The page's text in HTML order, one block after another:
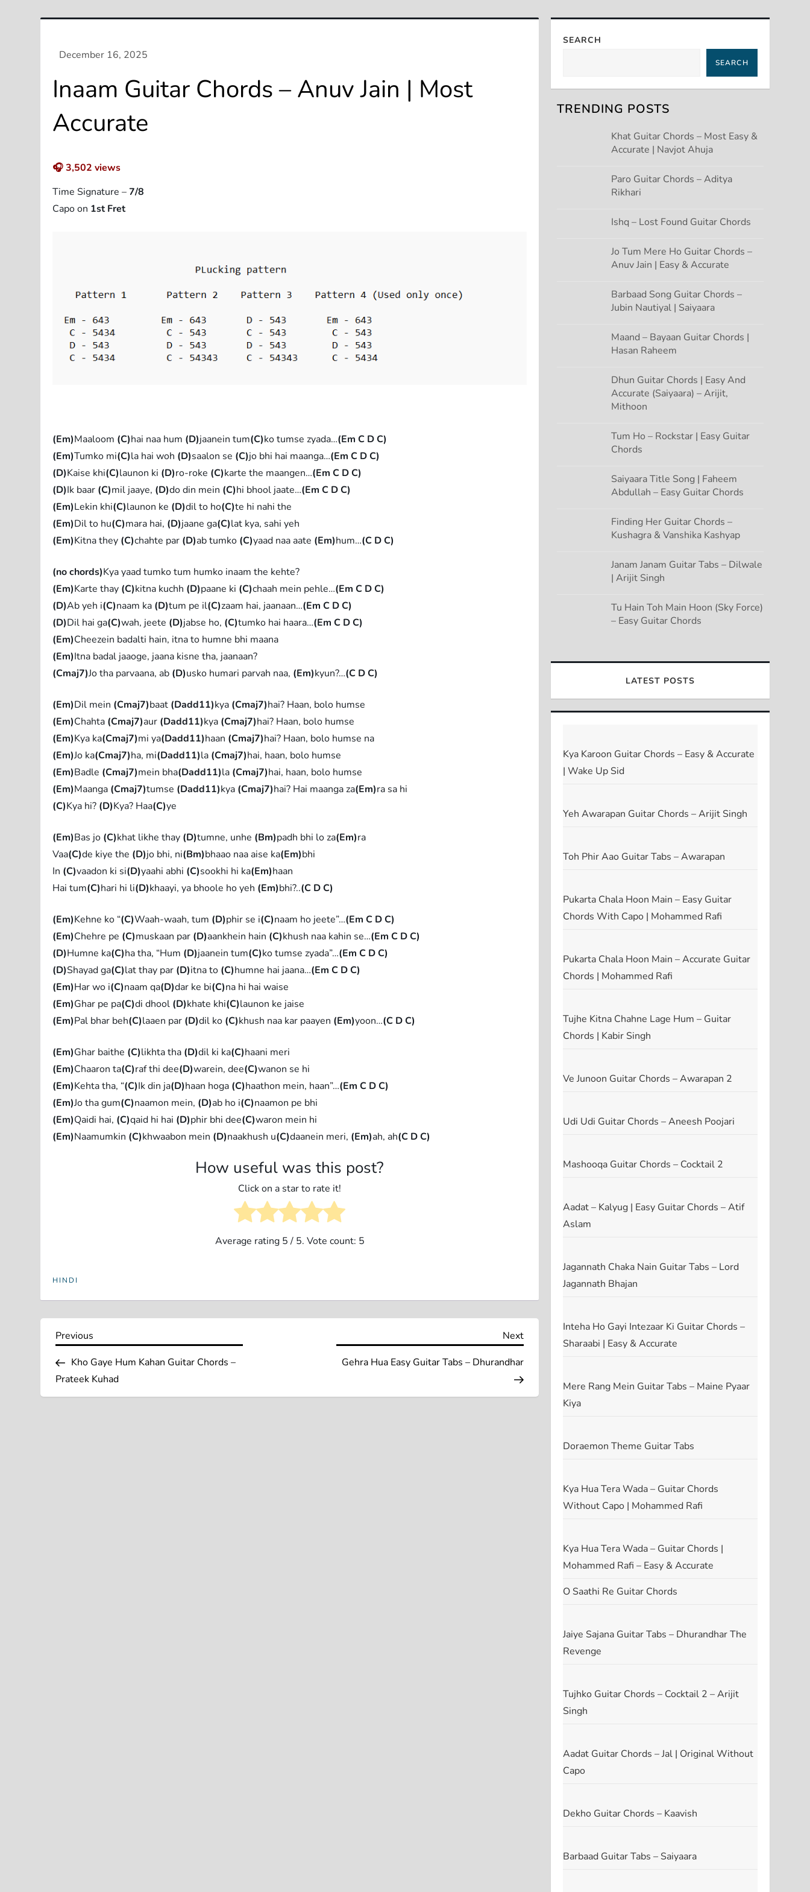
Inaam Guitar Chords – Anuv Jain | Most
Accurate
🎧3,502 views
Time Signature –7/8
Capo on 1st Fret
(Em)Maaloom (C)hai naa hum (D)jaanein tum(C)ko tumse zyada…(Em C D C)
(Em)Tumko mi(C)la hai woh (D)saalon se (C)jo bhi hai maanga…(Em C D C)
(D)Kaise khi(C)launon ki (D)ro-roke (C)karte the maangen…(Em C D C)
(D)Ik baar (C)mil jaaye, (D)do din mein (C)hi bhool jaate…(Em C D C)
(Em)Lekin khi(C)launon ke (D)dil to ho(C)te hi nahi the
(Em)Dil to hu(C)mara hai, (D)jaane ga(C)lat kya, sahi yeh
(Em)Kitna they (C)chahte par (D)ab tumko (C)yaad naa aate (Em)hum…(C D C)
(no chords)Kya yaad tumko tum humko inaam the kehte?
(Em)Karte thay (C)kitna kuchh (D)paane ki (C)chaah mein pehle…(Em C D C)
(D)Ab yeh i(C)naam ka (D)tum pe il(C)zaam hai, jaanaan…(Em C D C)
(D)Dil hai ga(C)wah, jeete (D)jabse ho, (C)tumko hai haara…(Em C D C)
(Em)Cheezein badalti hain, itna to humne bhi maana
(Em)Itna badal jaaoge, jaana kisne tha, jaanaan?
(Cmaj7)Jo tha parvaana, ab (D)usko humari parvah naa, (Em)kyun?…(C D C)
(Em)Dil mein (Cmaj7)baat (Dadd11)kya (Cmaj7)hai? Haan, bolo humse
(Em)Chahta (Cmaj7)aur (Dadd11)kya (Cmaj7)hai? Haan, bolo humse
(Em)Kya ka(Cmaj7)mi ya(Dadd11)haan (Cmaj7)hai? Haan, bolo humse na
(Em)Jo ka(Cmaj7)ha, mi(Dadd11)la (Cmaj7)hai, haan, bolo humse
(Em)Badle (Cmaj7)mein bha(Dadd11)la (Cmaj7)hai, haan, bolo humse
(Em)Maanga (Cmaj7)tumse (Dadd11)kya (Cmaj7)hai? Hai maanga za(Em)ra sa hi
(C)Kya hi? (D)Kya? Haa(C)ye
(Em)Bas jo (C)khat likhe thay (D)tumne, unhe (Bm)padh bhi lo za(Em)ra
Vaa(C)de kiye the (D)jo bhi, ni(Bm)bhaao naa aise ka(Em)bhi
In (C)vaadon ki si(D)yaahi abhi (C)sookhi hi ka(Em)haan
Hai tum(C)hari hi li(D)khaayi, ya bhoole ho yeh (Em)bhi?..(C D C)
(Em)Kehne ko “(C)Waah-waah, tum (D)phir se i(C)naam ho jeete”…(Em C D C)
(Em)Chehre pe (C)muskaan par (D)aankhein hain (C)khush naa kahin se…(Em C D C)
(D)Humne ka(C)ha tha, “Hum (D)jaanein tum(C)ko tumse zyada”…(Em C D C)
(D)Shayad ga(C)lat thay par (D)itna to (C)humne hai jaana…(Em C D C)
(Em)Har wo i(C)naam qa(D)dar ke bi(C)na hi hai waise
(Em)Ghar pe pa(C)di dhool (D)khate khi(C)launon ke jaise
(Em)Pal bhar beh(C)laaen par (D)dil ko (C)khush naa kar paayen (Em)yoon…(C D C)
(Em)Ghar baithe (C)likhta tha (D)dil ki ka(C)haani meri
(Em)Chaaron ta(C)raf thi dee(D)warein, dee(C)wanon se hi
(Em)Kehta tha, “(C)Ik din ja(D)haan hoga (C)haathon mein, haan”…(Em C D C)
(Em)Jo tha gum(C)naamon mein, (D)ab ho i(C)naamon pe bhi
(Em)Qaidi hai, (C)qaid hi hai (D)phir bhi dee(C)waron mein hi
(Em)Naamumkin (C)khwaabon mein (D)naakhush u(C)daanein meri, (Em)ah, ah(C D C)
How useful was this post?
Click on a star to rate it!
Average rating 5/ 5. Vote count: 5
HINDI
P
o
s
Previous
Previous
Kho Gaye Hum Kahan Guitar Chords –
Prateek Kuhad
Next
Next
Gehra Hua Easy Guitar Tabs – Dhurandhar
SEARCH
SEARCH
TRENDING POSTS
Khat Guitar Chords – Most Easy &
Accurate | Navjot Ahuja
Paro Guitar Chords – Aditya
Rikhari
Ishq – Lost Found Guitar Chords
Jo Tum Mere Ho Guitar Chords –
Anuv Jain | Easy & Accurate
Barbaad Song Guitar Chords –
Jubin Nautiyal | Saiyaara
Maand – Bayaan Guitar Chords |
Hasan Raheem
Dhun Guitar Chords | Easy And
Accurate (Saiyaara) – Arijit,
Mithoon
Tum Ho – Rockstar | Easy Guitar
Chords
Saiyaara Title Song | Faheem
Abdullah – Easy Guitar Chords
Finding Her Guitar Chords –
Kushagra & Vanshika Kashyap
Janam Janam Guitar Tabs – Dilwale
| Arijit Singh
Tu Hain Toh Main Hoon (Sky Force)
– Easy Guitar Chords
LATEST POSTS
Kya Karoon Guitar Chords – Easy & Accurate
| Wake Up Sid
Yeh Awarapan Guitar Chords – Arijit Singh
Toh Phir Aao Guitar Tabs – Awarapan
Pukarta Chala Hoon Main – Easy Guitar
Chords With Capo | Mohammed Rafi
Pukarta Chala Hoon Main – Accurate Guitar
Chords | Mohammed Rafi
Tujhe Kitna Chahne Lage Hum – Guitar
Chords | Kabir Singh
Ve Junoon Guitar Chords – Awarapan 2
Udi Udi Guitar Chords – Aneesh Poojari
Mashooqa Guitar Chords – Cocktail 2
Aadat – Kalyug | Easy Guitar Chords – Atif
Aslam
Jagannath Chaka Nain Guitar Tabs – Lord
Jagannath Bhajan
Inteha Ho Gayi Intezaar Ki Guitar Chords –
Sharaabi | Easy & Accurate
Mere Rang Mein Guitar Tabs – Maine Pyaar
Kiya
Doraemon Theme Guitar Tabs
Kya Hua Tera Wada – Guitar Chords
Without Capo | Mohammed Rafi
Kya Hua Tera Wada – Guitar Chords |
Mohammed Rafi – Easy & Accurate
O Saathi Re Guitar Chords
Jaiye Sajana Guitar Tabs – Dhurandhar The
Revenge
Tujhko Guitar Chords – Cocktail 2 – Arijit
Singh
Aadat Guitar Chords – Jal | Original Without
Capo
Dekho Guitar Chords – Kaavish
Barbaad Guitar Tabs – Saiyaara